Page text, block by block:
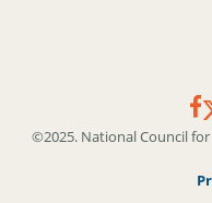
©2025. National Council